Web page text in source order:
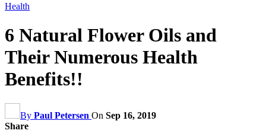
Health
6 Natural Flower Oils and
Their Numerous Health
Benefits!!
By Paul Petersen On Sep 16, 2019
Share